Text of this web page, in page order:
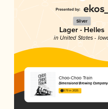
Silver
Lager - Helles
in United States -
Choo-Choo Train
Dimensional Brewing Company
3.79 in 2025